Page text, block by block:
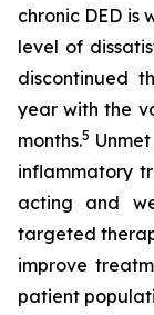
chronic DED is
level of
discontinued
year with the
months.5
inflammatory
acting and
targeted
improve
patient